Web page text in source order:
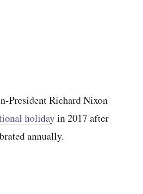
President Richard Nixon
holidayin 2017 after
annually.